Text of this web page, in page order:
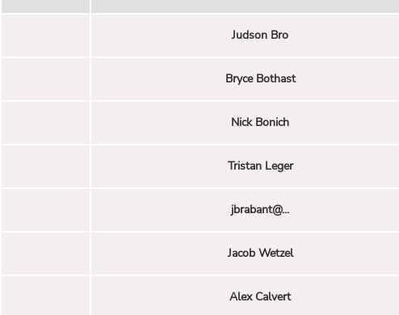
Judson Bro
Bryce Bothast
Nick Bonich
Tristan Leger
jbrabant@...
Jacob Wetzel
Alex Calvert